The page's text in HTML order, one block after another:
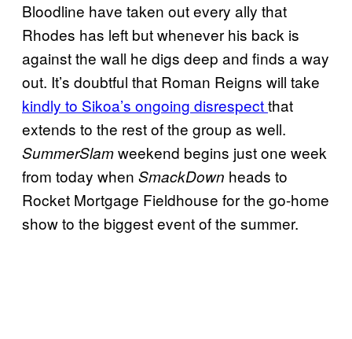
Bloodline have taken out every ally that
Rhodes has left but whenever his back is
against the wall he digs deep and finds a way
out. It’s doubtful that Roman Reigns will take
kindly to Sikoa’s ongoing disrespectthat
extends to the rest of the group as well.
SummerSlamweekend begins just one week
from today when SmackDown heads to
Rocket Mortgage Fieldhouse for the go-home
show to the biggest event of the summer.